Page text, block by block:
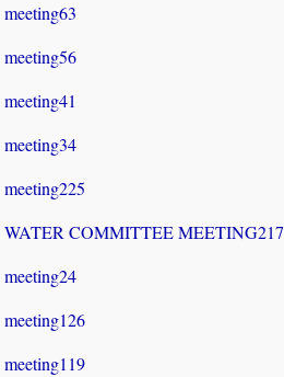
meeting63
meeting56
meeting41
meeting34
meeting225
WATER COMMITTEE MEETING217
meeting24
meeting126
meeting119